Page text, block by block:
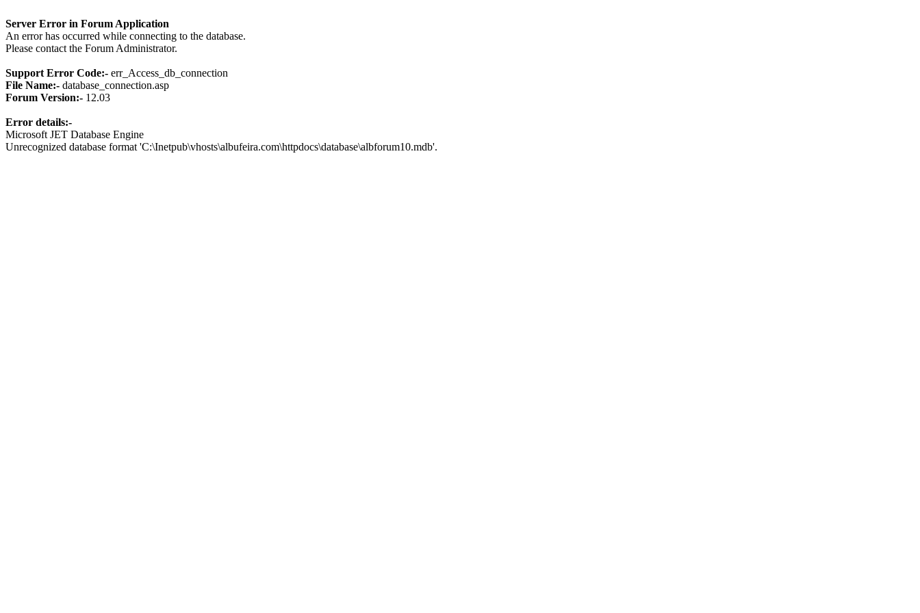
Server Error in Forum Application
An error has occurred while connecting to the database.
Please contact the Forum Administrator.
Support Error Code:- err_Access_db_connection
File Name:- database_connection.asp
Forum Version:- 12.03
Error details:-
Microsoft JET Database Engine
Unrecognized database format 'C:\Inetpub\vhosts\albufeira.com\httpdocs\database\albforum10.mdb'.